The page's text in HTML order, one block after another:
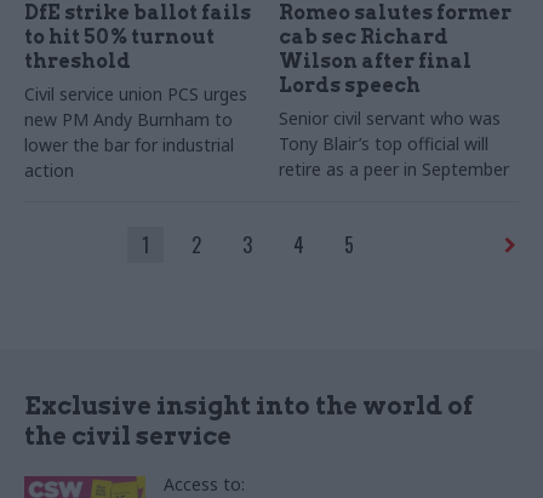
DfE strike ballot fails
to hit 50% turnout
threshold
Civil service union PCS urges
new PM Andy Burnham to
lower the bar for industrial
action
Romeo salutes former
cab sec Richard
Wilson after final
Lords speech
Senior civil servant who was
Tony Blair’s top official will
retire as a peer in September
1 2 3 4 5
Exclusive insight into the world of
the civil service
Access to: